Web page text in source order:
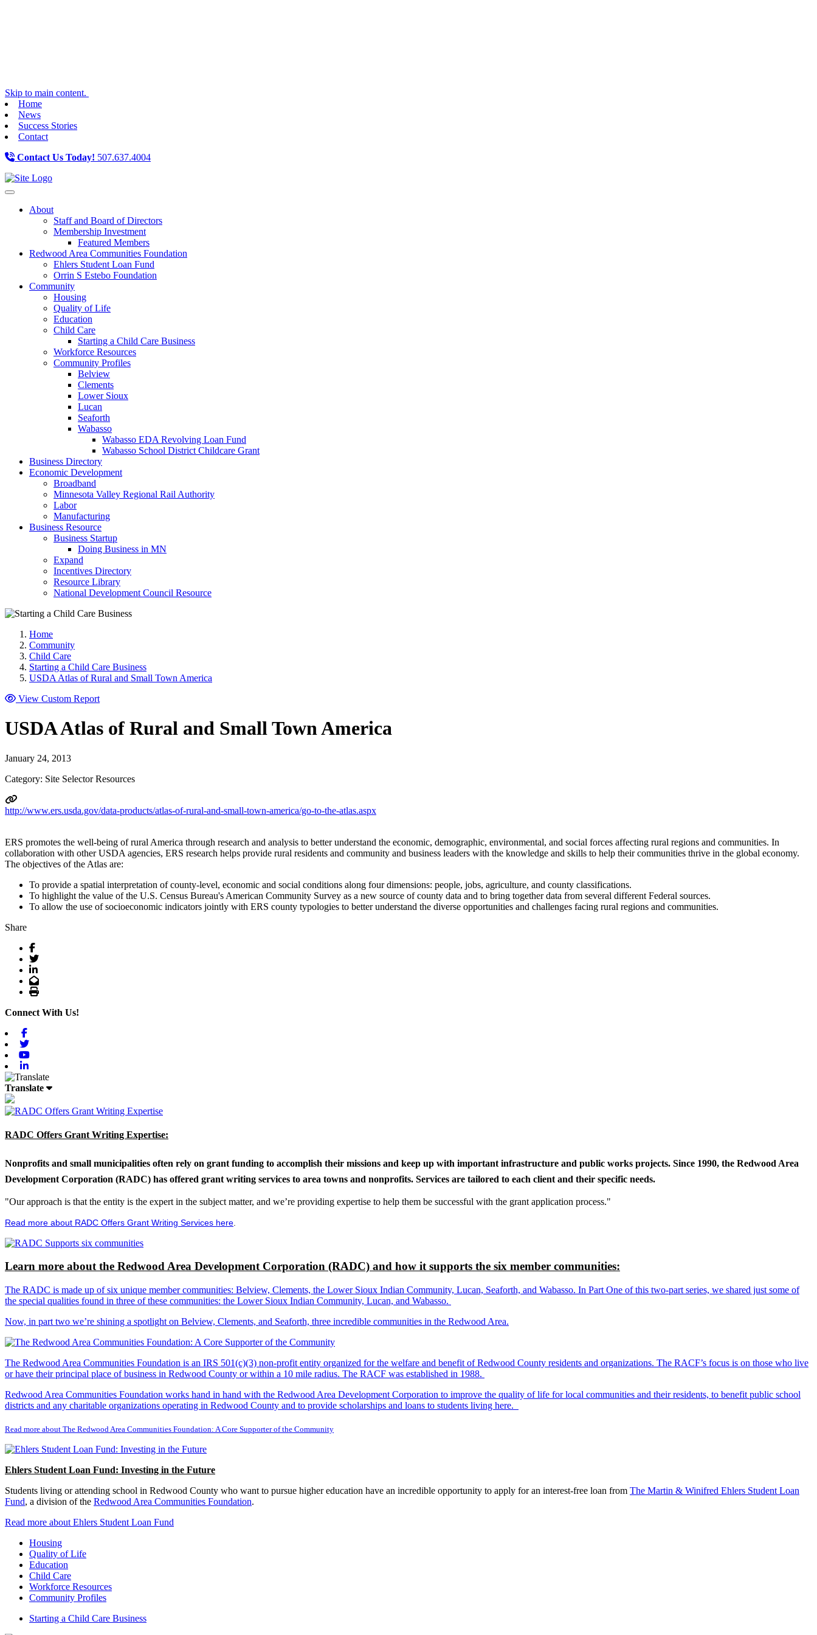
Skip to main content.
Home
News
Success Stories
Contact
Contact Us Today! 507.637.4004
Toggle navigation
About
Staff and Board of Directors
Membership Investment
Featured Members
Redwood Area Communities Foundation
Ehlers Student Loan Fund
Orrin S Estebo Foundation
Community
Housing
Quality of Life
Education
Child Care
Starting a Child Care Business
Workforce Resources
Community Profiles
Belview
Clements
Lower Sioux
Lucan
Seaforth
Wabasso
Wabasso EDA Revolving Loan Fund
Wabasso School District Childcare Grant
Business Directory
Economic Development
Broadband
Minnesota Valley Regional Rail Authority
Labor
Manufacturing
Business Resource
Business Startup
Doing Business in MN
Expand
Incentives Directory
Resource Library
National Development Council Resource
Home
Community
Child Care
Starting a Child Care Business
USDA Atlas of Rural and Small Town America
View Custom Report
USDA Atlas of Rural and Small Town America
January 24, 2013
Category: Site Selector Resources
http://www.ers.usda.gov/data-products/atlas-of-rural-and-small-town-america/go-to-the-atlas.aspx
ERS promotes the well-being of rural America through research and analysis to better understand the economic, demographic, environmental, and social forces affecting rural regions and communities. In
collaboration with other USDA agencies, ERS research helps provide rural residents and community and business leaders with the knowledge and skills to help their communities thrive in the global economy.
The objectives of the Atlas are:
To provide a spatial interpretation of county-level, economic and social conditions along four dimensions: people, jobs, agriculture, and county classifications.
To highlight the value of the U.S. Census Bureau's American Community Survey as a new source of county data and to bring together data from several different Federal sources.
To allow the use of socioeconomic indicators jointly with ERS county typologies to better understand the diverse opportunities and challenges facing rural regions and communities.
Share
Facebook
Twitter
LinkedIn
Email
Print
Connect With Us!
Translate
RADC Offers Grant Writing Expertise:
Nonprofits and small municipalities often rely on grant funding to accomplish their missions and keep up with important infrastructure and public works projects. Since 1990, the Redwood Area
Development Corporation (RADC) has offered grant writing services to area towns and nonprofits. Services are tailored to each client and their specific needs.
"Our approach is that the entity is the expert in the subject matter, and we’re providing expertise to help them be successful with the grant application process."
Read more about RADC Offers Grant Writing Services here
Learn more about the Redwood Area Development Corporation (RADC) and how it supports the six member communities:
The RADC is made up of six unique member communities: Belview, Clements, the Lower Sioux Indian Community, Lucan, Seaforth, and Wabasso. In Part One of this two-part series, we shared just some of
the special qualities found in three of these communities: the Lower Sioux Indian Community, Lucan, and Wabasso.
Now, in part two we’re shining a spotlight on Belview, Clements, and Seaforth, three incredible communities in the Redwood Area.
The Redwood Area Communities Foundation is an IRS 501(c)(3) non-profit entity organized for the welfare and benefit of Redwood County residents and organizations. The RACF’s focus is on those who live
or have their principal place of business in Redwood County or within a 10 mile radius. The RACF was established in 1988.
Redwood Area Communities Foundation works hand in hand with the Redwood Area Development Corporation to improve the quality of life for local communities and their residents, to benefit public school
districts and any charitable organizations operating in Redwood County and to provide scholarships and loans to students living here.
Read more about The Redwood Area Communities Foundation: A Core Supporter of the Community
Ehlers Student Loan Fund: Investing in the Future
Students living or attending school in Redwood County who want to pursue higher education have an incredible opportunity to apply for an interest-free loan from The Martin & Winifred Ehlers Student Loan
Fund, a division of the Redwood Area Communities Foundation.
Read more about Ehlers Student Loan Fund
Housing
Quality of Life
Education
Child Care
Workforce Resources
Community Profiles
Starting a Child Care Business